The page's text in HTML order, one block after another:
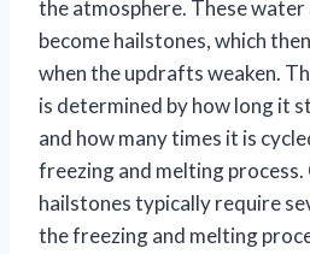
the atmosphere. These
become hailstones, which
when the updrafts weaken.
is determined by how long it
and how many times it is
freezing and melting
hailstones typically require
the freezing and melting